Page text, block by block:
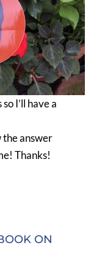
I’ll have a
the answer
Thanks!
ON